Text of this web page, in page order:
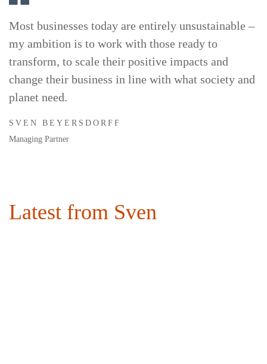
Most businesses today are entirely unsustainable –
my ambition is to work with those ready to
transform, to scale their positive impacts and
change their business in line with what society and
planet need.
SVEN BEYERSDORFF
Managing Partner
Latest from Sven